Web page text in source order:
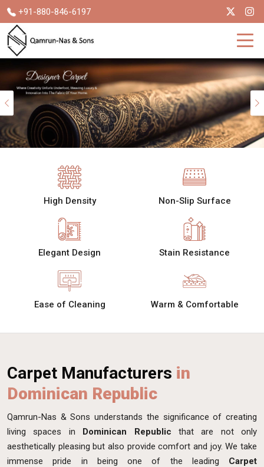
+91-880-846-6197
Previous
High Density Non-Slip Surface
Elegant Design Stain Resistance
Ease of Cleaning Warm & Comfortable
Carpet Manufacturers in
Dominican Republic
Qamrun-Nas & Sons understands the significance of creating
living spaces in Dominican Republic that are not only
aesthetically pleasing but also provide comfort and joy. We take
immense pride in being one of the leading Carpet